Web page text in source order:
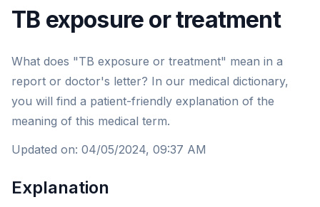
TB exposure or treatment
What does "TB exposure or treatment" mean in a
report or doctor's letter? In our medical dictionary,
you will find a patient-friendly explanation of the
meaning of this medical term.
Updated on: 04/05/2024, 09:37 AM
Explanation